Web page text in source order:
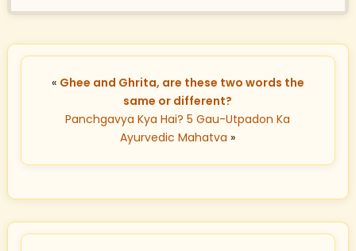
« Ghee and Ghrita, are these two words the
same or different?
Panchgavya Kya Hai? 5 Gau-Utpadon Ka
Ayurvedic Mahatva »